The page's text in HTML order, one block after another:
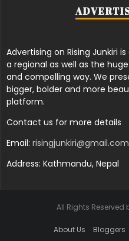
Advertising on Rising Junkiri
a regional as well as the
and compelling way. We
bigger, bolder and more
platform.
Contact us for more details
Email: risingjunkiri@gmail.com
Address: Kathmandu, Nepal
All Rights Reserved
About Us Bloggers